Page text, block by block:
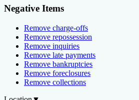
Negative Items
Remove charge-offs
Remove repossession
Remove inquiries
Remove late payments
Remove bankruptcies
Remove foreclosures
Remove collections